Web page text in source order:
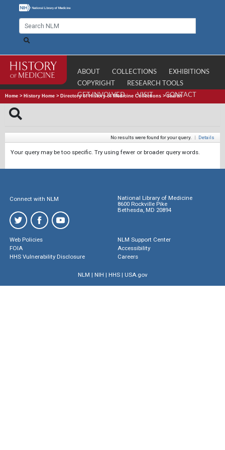
ABOUT COLLECTIONS
EXHIBITIONS
COPYRIGHT
RESEARCH TOOLS
GET INVOLVED
VISIT CONTACT
Home > History Home > Directory of History of Medicine Collections >Search
No results were found for your query. | Details
Your query may be too specific. Try using fewer or broader query words.
Connect with NLM
National Library of Medicine
8600 Rockville Pike
Bethesda, MD 20894
Web Policies
FOIA
HHS Vulnerability Disclosure
NLM Support Center
Accessibility
Careers
NLM | NIH | HHS| USA.gov